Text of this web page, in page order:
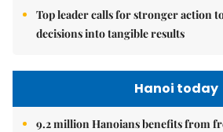
Top leader calls for stronger action
decisions into tangible results
Hanoi today
9.2 million Hanoians benefits from